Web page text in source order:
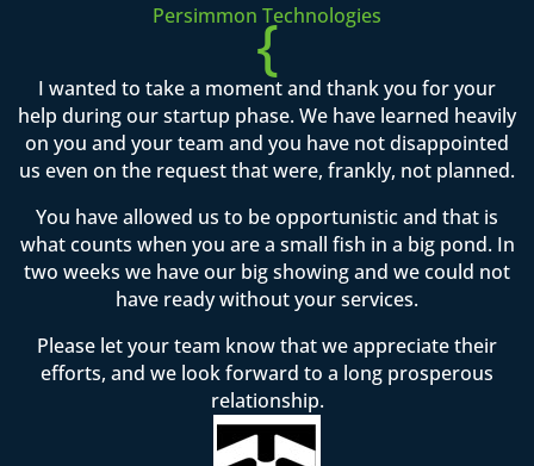
Persimmon Technologies
{
I wanted to take a moment and thank you for your
help during our startup phase. We have learned heavily
on you and your team and you have not disappointed
us even on the request that were, frankly, not planned.
You have allowed us to be opportunistic and that is
what counts when you are a small fish in a big pond. In
two weeks we have our big showing and we could not
have ready without your services.
Please let your team know that we appreciate their
efforts, and we look forward to a long prosperous
relationship.